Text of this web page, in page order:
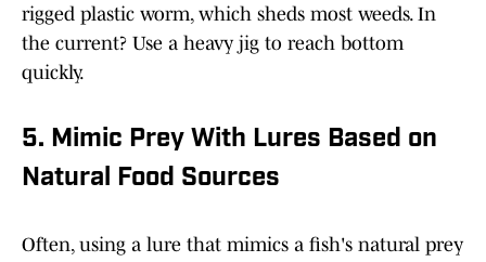
rigged plastic worm, which sheds most weeds. In
the current? Use a heavy jig to reach bottom
quickly.
5. Mimic Prey With Lures Based on
Natural Food Sources
Often, using a lure that mimics a fish's natural prey